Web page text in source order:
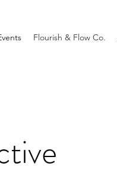
Flourish & Flow Co.